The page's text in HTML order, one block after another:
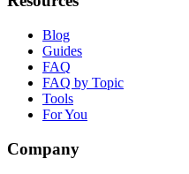
Blog
Guides
FAQ
FAQ by Topic
Tools
For You
Company